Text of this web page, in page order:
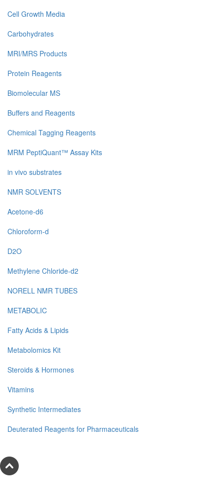
Cell Growth Media
Carbohydrates
MRI/MRS Products
Protein Reagents
Biomolecular MS
Buffers and Reagents
Chemical Tagging Reagents
MRM PeptiQuant™ Assay Kits
in vivo substrates
NMR SOLVENTS
Acetone-d6
Chloroform-d
D2O
Methylene Chloride-d2
NORELL NMR TUBES
METABOLIC
Fatty Acids & Lipids
Metabolomics Kit
Steroids & Hormones
Vitamins
Synthetic Intermediates
Deuterated Reagents for Pharmaceuticals